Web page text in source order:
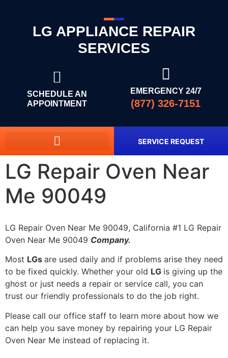
LG APPLIANCE REPAIR
SERVICES
SCHEDULE AN
APPOINTMENT
EMERGENCY 24/7
(877) 326-7151
SERVICE REQUEST
LG Repair Oven Near
Me 90049
LG Repair Oven Near Me 90049, California #1 LG Repair
Oven Near Me 90049 Company.
Most LGs are used daily and if problems arise they need
to be fixed quickly. Whether your old LG is giving up the
ghost or just needs a repair or service call, you can
trust our friendly professionals to do the job right.
Please call our office staff to learn more about how we
can help you save money by repairing your LG Repair
Oven Near Me instead of replacing it.